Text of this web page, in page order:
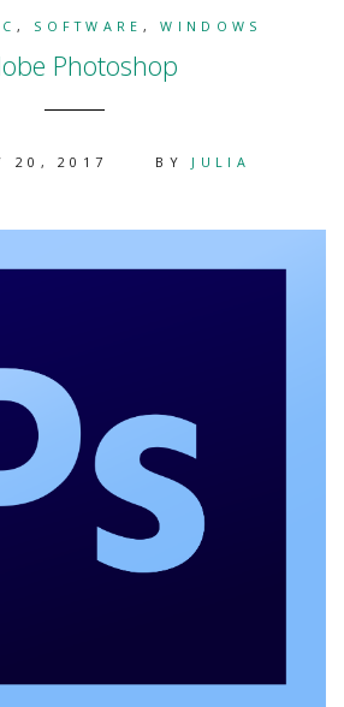
, SOFTWARE ,WINDOWS
Photoshop
20, 2017 BY JULIA